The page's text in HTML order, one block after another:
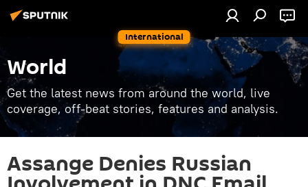
International
World
Get the latest news from around the world, live
coverage, off-beat stories, features and analysis.
Assange Denies Russian